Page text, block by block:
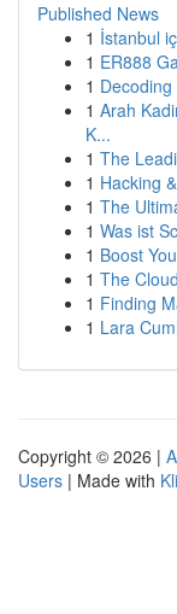
Published News
1 İstanbul
1 ER888
1
1 Arah
K...
1 The
1 Hacking
1 The
1 Was ist
1 Boost
1 The
1 Finding
1 Lara
Copyright © 2026 |
Users | Made with